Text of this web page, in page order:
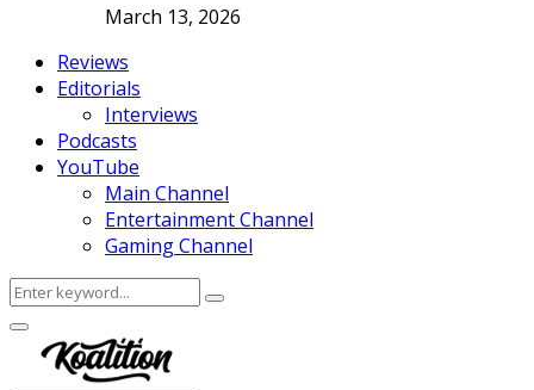
March 13, 2026
Reviews
Editorials
Interviews
Podcasts
YouTube
Main Channel
Entertainment Channel
Gaming Channel
Search
for:
Search
Facebook
Twitter
Instagram
Youtube
Primary
Menu